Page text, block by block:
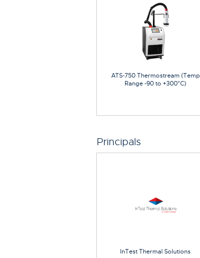
ATS-750 Thermostream (Temp
Range -90 to +300°C)
Principals
InTest Thermal Solutions